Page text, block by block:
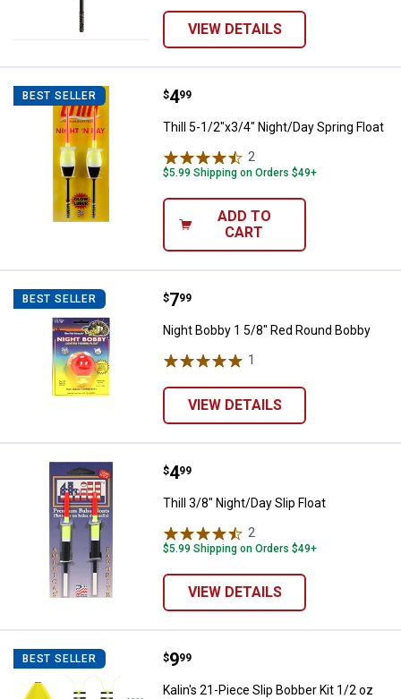
VIEW DETAILS
BEST SELLER Thill 5-1/2"x3/4" Night/Day
Price:
$4
. 99
Thill 5-1/2"x3/4" Night/Day Spring Float
2
$5.99 Shipping on Orders $49+
ADD TO
CART
BEST SELLER Night Bobby 1 5/8" Red Round
Price:
$7
. 99
Night Bobby 1 5/8" Red Round Bobby
1
VIEW DETAILS
Thill 3/8" Night/Day Slip Float
Price:
$4
. 99
Thill 3/8" Night/Day Slip Float
2
$5.99 Shipping on Orders $49+
VIEW DETAILS
BEST SELLER Kalin's 21-Piece Slip Bobber Kit
Price:
$9
. 99
Kalin's 21-Piece Slip Bobber Kit 1/2 oz